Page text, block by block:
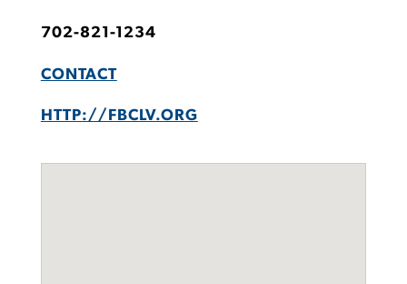
702-821-1234
CONTACT
HTTP://FBCLV.ORG